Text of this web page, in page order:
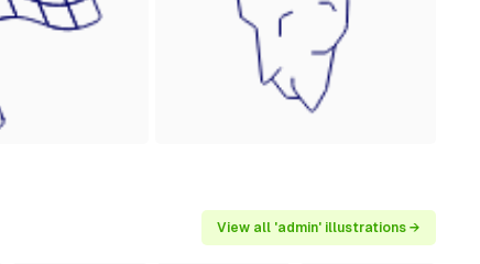
View all 'admin' illustrations →